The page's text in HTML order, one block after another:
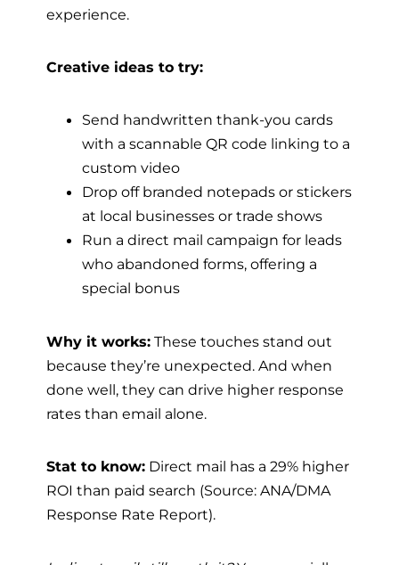
experience.
Creative ideas to try:
Send handwritten thank-you cards
with a scannable QR code linking to a
custom video
Drop off branded notepads or stickers
at local businesses or trade shows
Run a direct mail campaign for leads
who abandoned forms, offering a
special bonus
Why it works: These touches stand out
because they’re unexpected. And when
done well, they can drive higher response
rates than email alone.
Stat to know: Direct mail has a 29% higher
ROI than paid search (Source: ANA/DMA
Response Rate Report).